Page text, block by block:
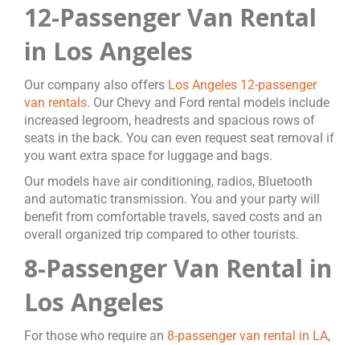
12-Passenger Van Rental
in Los Angeles
Our company also offers Los Angeles 12-passenger
van rentals. Our Chevy and Ford rental models include
increased legroom, headrests and spacious rows of
seats in the back. You can even request seat removal if
you want extra space for luggage and bags.
Our models have air conditioning, radios, Bluetooth
and automatic transmission. You and your party will
benefit from comfortable travels, saved costs and an
overall organized trip compared to other tourists.
8-Passenger Van Rental in
Los Angeles
For those who require an 8-passenger van rental in LA,